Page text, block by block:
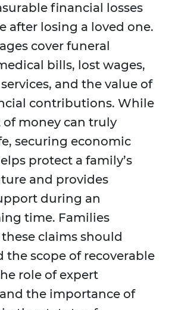
financial losses
after losing a loved one.
cover funeral
bills, lost wages,
and the value of
contributions. While
money can truly
securing economic
protect a family’s
and provides
during an
time. Families
claims should
the scope of recoverable
role of expert
the importance of